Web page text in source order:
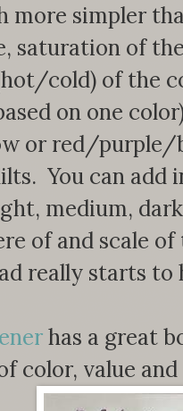
more simpler
saturation of
cold) of the
on one
or red/purple/
You can
medium,
of and scale
really starts
has a great
color, value